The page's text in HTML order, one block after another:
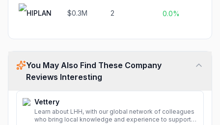
HIPLAN $0.3M 2 0.0%
You May Also Find These Company
Reviews Interesting
Vettery
Learn about LHH, with our global network of colleagues
who bring local knowledge and experience to support